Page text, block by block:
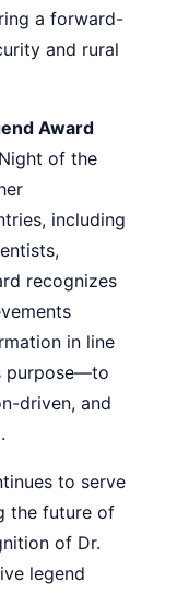
a forward-
and rural
Award
of the
including
recognizes
in line
purpose—to
driven, and
to serve
the future of
of Dr.
legend